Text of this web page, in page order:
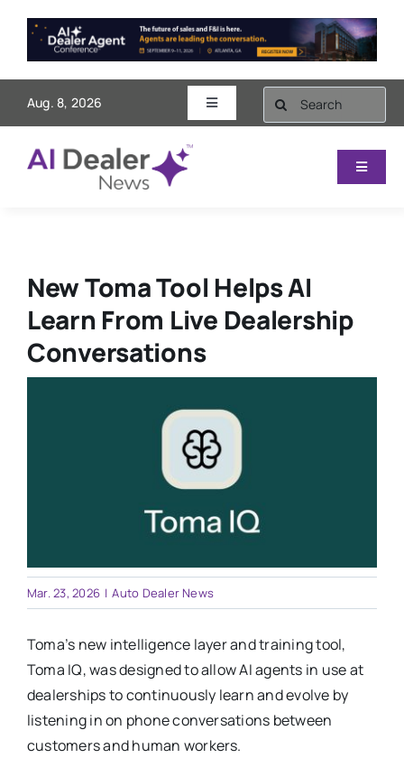
content
Aug. 8, 2026
Toggle
Navigation
AI Dealer Agent Conference
Contact
Search
for:
Toggle
Service
New Toma Tool Helps AI
Learn From Live Dealership
Conversations
Mar. 23, 2026 | Auto Dealer News
Toma’s new intelligence layer and training tool,
Toma IQ, was designed to allow AI agents in use at
dealerships to continuously learn and evolve by
listening in on phone conversations between
customers and human workers.